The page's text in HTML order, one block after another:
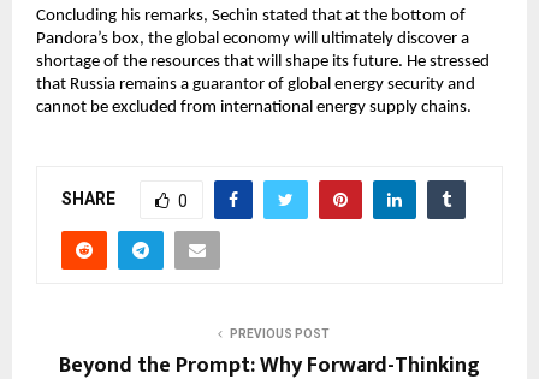
Concluding his remarks, Sechin stated that at the bottom of
Pandora’s box, the global economy will ultimately discover a
shortage of the resources that will shape its future. He stressed
that Russia remains a guarantor of global energy security and
cannot be excluded from international energy supply chains.
SHARE 0
PREVIOUS POST
Beyond the Prompt: Why Forward-Thinking